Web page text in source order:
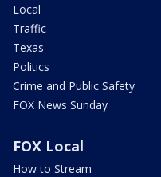
Local
Traffic
Texas
Politics
Crime and Public Safety
FOX News Sunday
FOX Local
How to Stream